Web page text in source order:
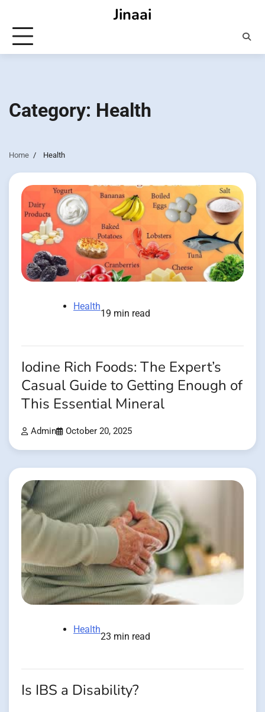
content
Jinaai
Category: Health
Home Health
Health
19 min read
Iodine Rich Foods: The Expert’s
Casual Guide to Getting Enough of
This Essential Mineral
Admin October 20, 2025
Health
23 min read
Is IBS a Disability?